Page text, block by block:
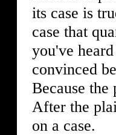
its case is
case that
you've
convinced
Because
After the
on a case.